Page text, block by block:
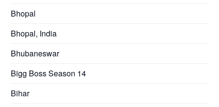
Bhopal
Bhopal, India
Bhubaneswar
Bigg Boss Season 14
Bihar